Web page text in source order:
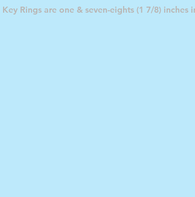
Key Rings are one & seven-eights (1 7/8) inches